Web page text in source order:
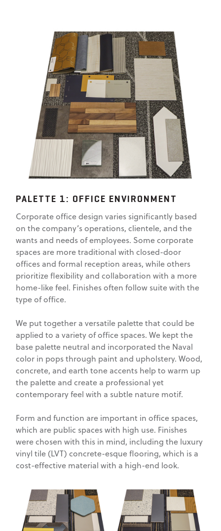
PALETTE 1: OFFICE ENVIRONMENT
Corporate office design varies significantly based
on the company’s operations, clientele, and the
wants and needs of employees. Some corporate
spaces are more traditional with closed-door
offices and formal reception areas, while others
prioritize flexibility and collaboration with a more
home-like feel. Finishes often follow suite with the
type of office.
We put together a versatile palette that could be
applied to a variety of office spaces. We kept the
base palette neutral and incorporated the Naval
color in pops through paint and upholstery. Wood,
concrete, and earth tone accents help to warm up
the palette and create a professional yet
contemporary feel with a subtle nature motif.
Form and function are important in office spaces,
which are public spaces with high use. Finishes
were chosen with this in mind, including the luxury
vinyl tile (LVT) concrete-esque flooring, which is a
cost-effective material with a high-end look.